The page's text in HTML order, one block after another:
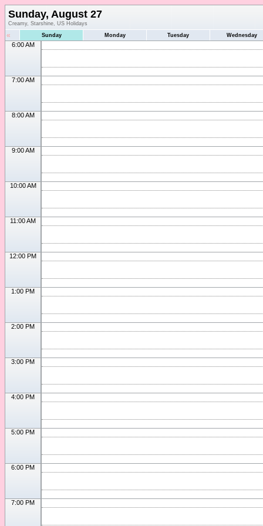
Sunday, August 27
Creamy, Starshine, US Holidays
« Sunday Monday Tuesday Wednesday
6:00 AM
7:00 AM
8:00 AM
9:00 AM
10:00 AM
11:00 AM
12:00 PM
1:00 PM
2:00 PM
3:00 PM
4:00 PM
5:00 PM
6:00 PM
7:00 PM